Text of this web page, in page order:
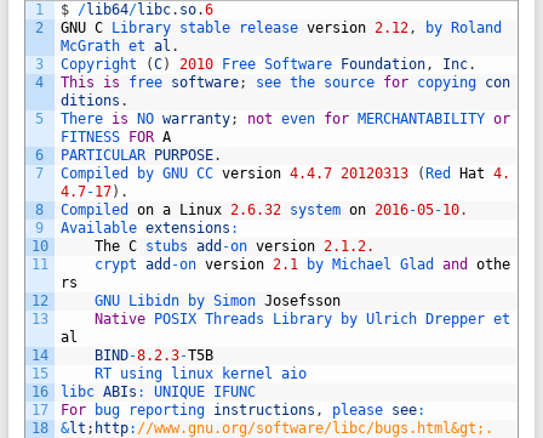
1
2
3
4
5
6
7
8
9
10
11
12
13
14
15
16
17
18
$ /lib64/libc. so.6
GNU C Library stable release version 2.12, by
McGrath et al .
Copyright
(C) 2010 Free Software Foundation, Inc.
This
is free software; see the source for copying con
ditions .
There is NO warranty; not even for MERCHANTABILITY or
FITNESS
FOR A
PARTICULAR
PURPOSE.
Compiled
by GNU CC version 4.4.7 20120313 ( Red Hat 4.
4.7-17) .
Compiled on a Linux 2.6.32 system on 2016-05-10.
Available extensions :
The C stubs add -on version 2.1.2.
crypt add -on version 2.1 by Michael Glad and
othe
rs
GNU
Libidn by Simon Josefsson
Native
POSIX Threads Library by Ulrich Drepper
al
BIND-8.2.3-T5B
RT using linux kernel aio
libc ABIs : UNIQUE IFUNC
For
bug reporting instructions , please see:
&lt ; http: //www.gnu.org/software/libc/bugs.html&gt;.